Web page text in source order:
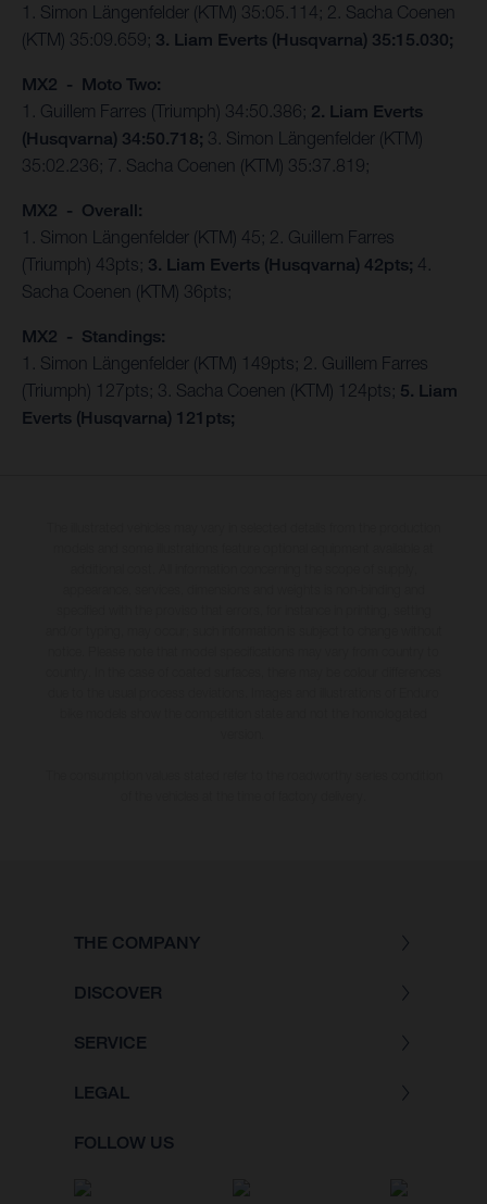
1. Simon Längenfelder (KTM) 35:05.114; 2. Sacha Coenen
(KTM) 35:09.659; 3. Liam Everts (Husqvarna) 35:15.030;
MX2 - Moto Two:
1. Guillem Farres (Triumph) 34:50.386; 2. Liam Everts
(Husqvarna) 34:50.718; 3. Simon Längenfelder (KTM)
35:02.236; 7. Sacha Coenen (KTM) 35:37.819;
MX2 - Overall:
1. Simon Längenfelder (KTM) 45; 2. Guillem Farres
(Triumph) 43pts; 3. Liam Everts (Husqvarna) 42pts; 4.
Sacha Coenen (KTM) 36pts;
MX2 - Standings:
1. Simon Längenfelder (KTM) 149pts; 2. Guillem Farres
(Triumph) 127pts; 3. Sacha Coenen (KTM) 124pts; 5. Liam
Everts (Husqvarna) 121pts;
THE COMPANY
DISCOVER
SERVICE
LEGAL
FOLLOW US